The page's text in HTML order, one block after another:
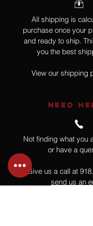
All shipping is
purchase once your
and ready to ship.
you the best
View our shipping
NEED
Not finding what you
or have a
Give us a call at
send us an